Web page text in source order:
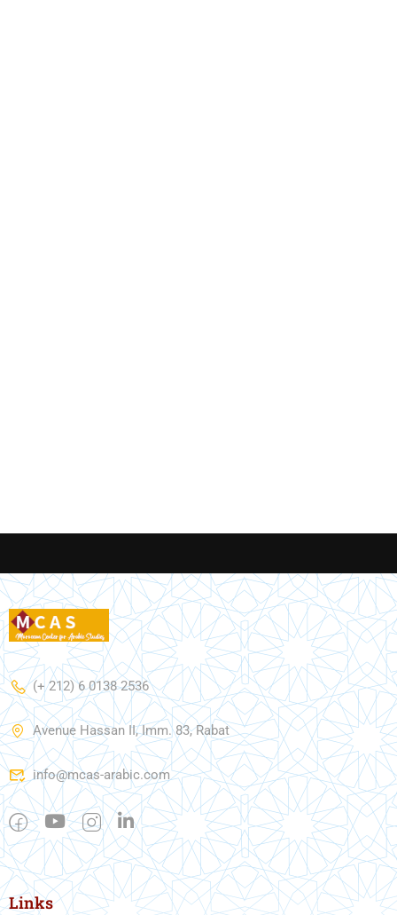
(+ 212) 6 0138 2536
Avenue Hassan II, Imm. 83, Rabat
info@mcas-arabic.com
Links